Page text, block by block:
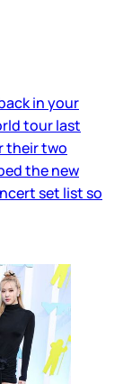
in your
tour last
their two
the new
set list so